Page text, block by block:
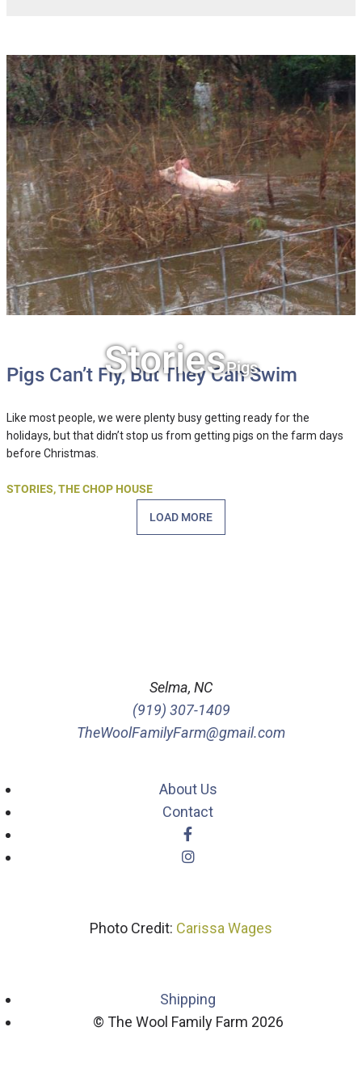
StoriesPigs
Pigs Can’t Fly, But They Can Swim
Like most people, we were plenty busy getting ready for the
holidays, but that didn’t stop us from getting pigs on the farm days
before Christmas.
STORIES,THE CHOP HOUSE
LOAD MORE
Selma, NC
(919) 307-1409
TheWoolFamilyFarm@gmail.com
About Us
Contact
Photo Credit: Carissa Wages
Shipping
© The Wool Family Farm 2026